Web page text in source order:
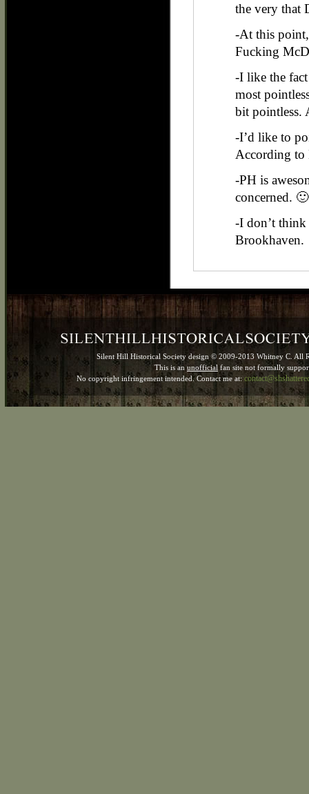
the very that
-At this
Fucking
-I like the
most
bit pointless.
-I’d like to
According to
-PH is
concerned. 🙂
-I don’t think
Brookhaven.
Silent Hill Historical Society design © 2009-2013 Whitney C. All
This is an unofficial fan site not formally
No copyright infringement intended. Contact me at: